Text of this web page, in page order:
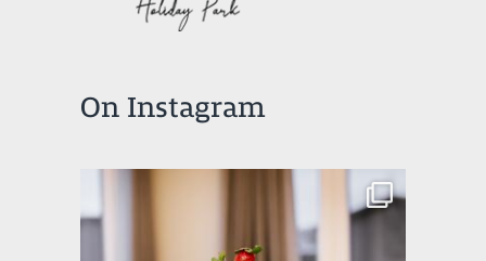
On Instagram